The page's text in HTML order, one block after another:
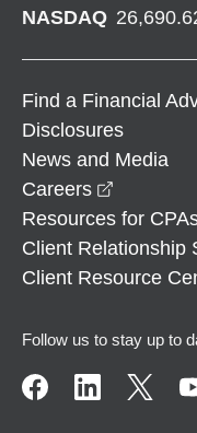
NASDAQ
Find a Financial
Disclosures
News and Media
Careers
Resources for
Client Relationship
Client Resource
Follow us to stay up to